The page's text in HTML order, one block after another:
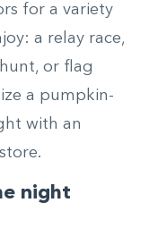
for a variety
a relay race,
or flag
a pumpkin-
with an
night